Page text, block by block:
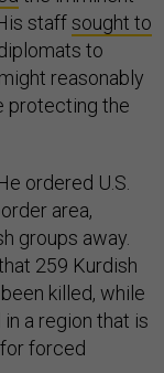
staffsought to
to
reasonably
protecting the
ordered U.S.
area,
groups away.
259 Kurdish
killed, while
a region that is
forced